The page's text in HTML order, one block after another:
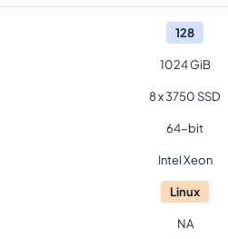
128
1024 GiB
8 x 3750 SSD
64-bit
Intel Xeon
Linux
NA